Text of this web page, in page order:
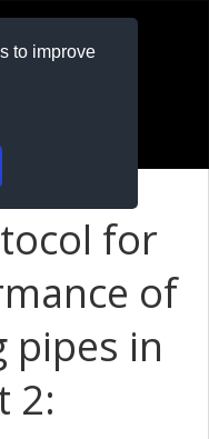
to improve
for
of
pipes in
2: